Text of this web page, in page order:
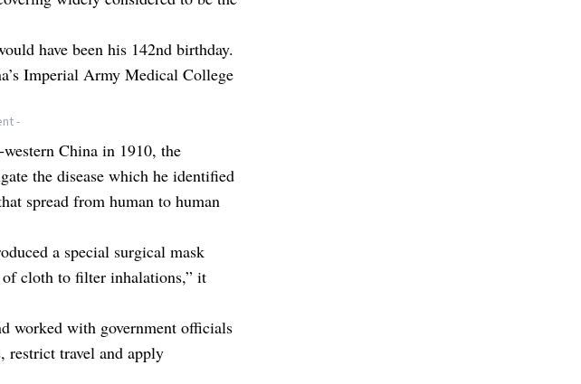
have been his 142nd birthday.
Imperial Army Medical College
-
China in 1910, the
the disease which he identified
spread from human to human
a special surgical mask
of cloth to filter inhalations,” it
worked with government officials
restrict travel and apply